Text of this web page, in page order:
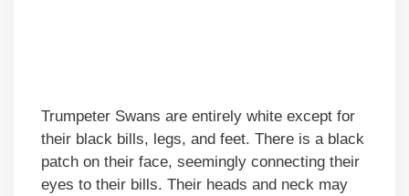
Trumpeter Swans are entirely white except for
their black bills, legs, and feet. There is a black
patch on their face, seemingly connecting their
eyes to their bills. Their heads and neck may